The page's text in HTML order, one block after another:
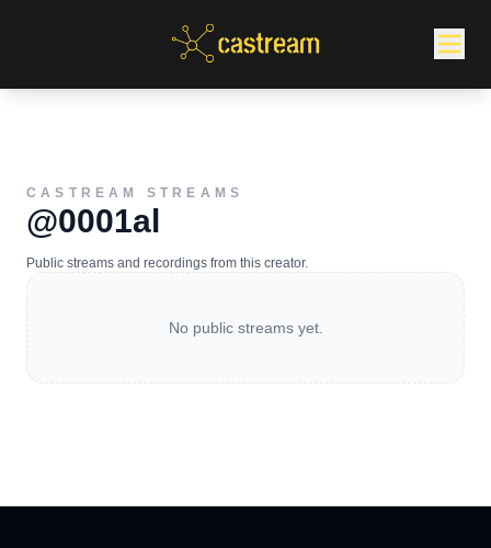
CASTREAM STREAMS
@0001al
Public streams and recordings from this creator.
No public streams yet.